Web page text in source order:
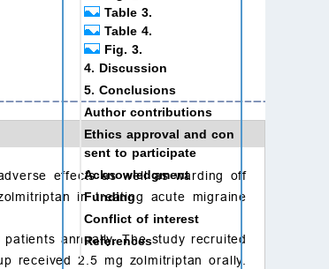
effects as well as warding off
in treating acute migraine
annually. The study recruited
received 2.5 mg zolmitriptan orally.
Table 3.
Table 4.
Fig. 3.
4. Discussion
5. Conclusions
Author contributions
Ethics approval and con
sent to participate
Acknowledgment
Funding
Conflict of interest
References